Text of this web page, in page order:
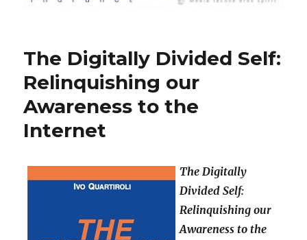
The Digitally Divided Self:
Relinquishing our
Awareness to the
Internet
The Digitally
Divided Self:
Relinquishing our
Awareness to the